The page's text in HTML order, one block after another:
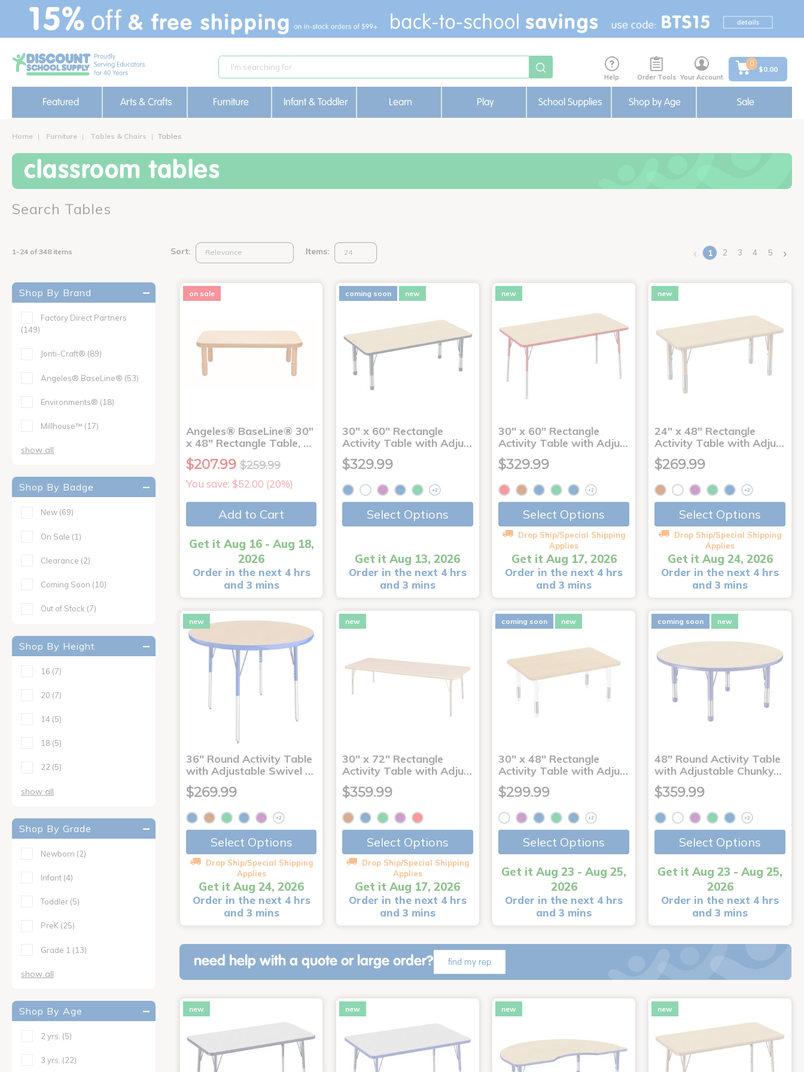
text.skipToContent
text.skipToNavigation
Help Order Tools Your Account
0
$0.00
Featured Arts & Crafts Furniture Infant & Toddler Learn Play School Supplies Shop by Age Sale
Home Furniture Tables & Chairs Tables
classroom tables
Search Tables
1-24 of 348 items Sort: Items: ‹ 1(current)
2 3 4 5 ›
Shop By Brand
Factory Direct Partners
(149)
Jonti-Craft® (89)
Angeles® BaseLine® (53)
Environments® (18)
Millhouse™ (17)
show all
Shop By Badge
New (69)
On Sale (1)
Clearance (2)
Coming Soon (10)
Out of Stock (7)
Shop By Height
16 (7)
20 (7)
14 (5)
18 (5)
22 (5)
show all
Shop By Grade
Newborn (2)
Infant (4)
Toddler (5)
PreK (25)
Grade 1 (13)
show all
Shop By Age
2 yrs. (5)
3 yrs. (22)
on sale
Angeles® BaseLine® 30"
x 48" Rectangle Table, …
$207.99 $259.99
You save: $52.00 (20%)
Add to Cart
Get it Aug 16 - Aug 18,
2026
Order in the next 4 hrs
and 3 mins
coming soon new
30" x 60" Rectangle
Activity Table with Adju…
$329.99
+2
Select Options
Get it Aug 13, 2026
Order in the next 4 hrs
and 3 mins
new
30" x 60" Rectangle
Activity Table with Adju…
$329.99
+2
Select Options
Drop Ship/Special Shipping
Applies
Get it Aug 17, 2026
Order in the next 4 hrs
and 3 mins
new
24" x 48" Rectangle
Activity Table with Adju…
$269.99
+2
Select Options
Drop Ship/Special Shipping
Applies
Get it Aug 24, 2026
Order in the next 4 hrs
and 3 mins
new
36" Round Activity Table
with Adjustable Swivel …
$269.99
+2
Select Options
Drop Ship/Special Shipping
Applies
Get it Aug 24, 2026
Order in the next 4 hrs
and 3 mins
new
30" x 72" Rectangle
Activity Table with Adju…
$359.99
Select Options
Drop Ship/Special Shipping
Applies
Get it Aug 17, 2026
Order in the next 4 hrs
and 3 mins
coming soon new
30" x 48" Rectangle
Activity Table with Adju…
$299.99
+2
Select Options
Get it Aug 23 - Aug 25,
2026
Order in the next 4 hrs
and 3 mins
coming soon new
48" Round Activity Table
with Adjustable Chunky…
$359.99
+2
Select Options
Get it Aug 23 - Aug 25,
2026
Order in the next 4 hrs
and 3 mins
need help with a quote or large order? find my rep
new new new new